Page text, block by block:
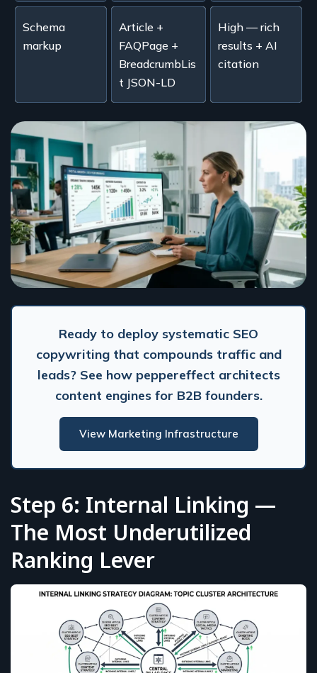
Schema
markup
Article +
FAQPage +
BreadcrumbLis
t JSON-LD
High — rich
results + AI
citation
Ready to deploy systematic SEO
copywriting that compounds traffic and
leads? See how peppereffect architects
content engines for B2B founders.
View Marketing Infrastructure
Step 6: Internal Linking —
The Most Underutilized
Ranking Lever